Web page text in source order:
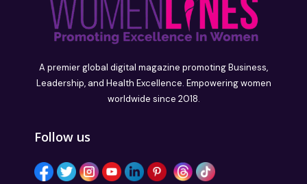
A premier global digital magazine promoting Business,
Leadership, and Health Excellence. Empowering women
worldwide since 2018.
Follow us